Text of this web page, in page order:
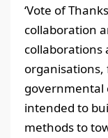
‘Vote of
collaboration
collaborations
governmental
intended to
methods to